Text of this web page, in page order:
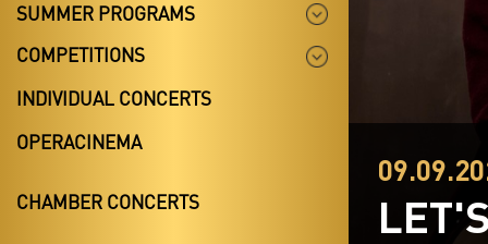
SUMMER PROGRAMS
COMPETITIONS
INDIVIDUAL CONCERTS
OPERACINEMA
CHAMBER CONCERTS